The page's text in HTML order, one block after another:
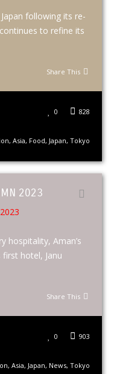
following its re-
to refine its
Share This
828
0
, Asia, Food, Japan, Tokyo
2023
hospitality, Aman’s
hotel, Janu
Share This
903
0
, Asia, Japan, News, Tokyo